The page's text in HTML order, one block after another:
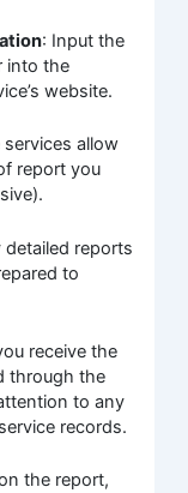
: Input the
into the
website.
services allow
report you
detailed reports
to
receive the
through the
to any
records.
the report,